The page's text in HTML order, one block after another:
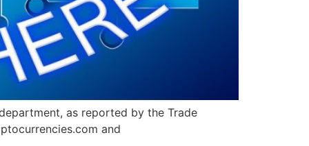
as reported by the Trade
and